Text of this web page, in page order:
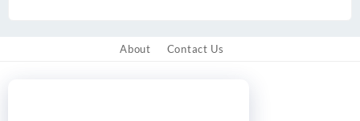
About Contact Us